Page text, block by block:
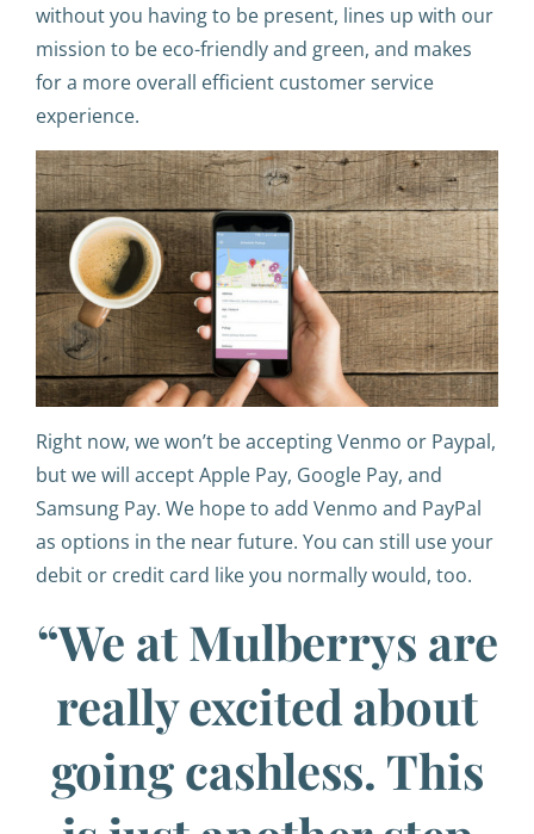
without you having to be present, lines up with our
mission to be eco-friendly and green, and makes
for a more overall efficient customer service
experience.
Right now, we won’t be accepting Venmo or Paypal,
but we will accept Apple Pay, Google Pay, and
Samsung Pay. We hope to add Venmo and PayPal
as options in the near future. You can still use your
debit or credit card like you normally would, too.
“We at Mulberrys are
really excited about
going cashless. This